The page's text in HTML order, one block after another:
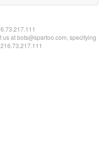
at bots@spartoo.com, specifying